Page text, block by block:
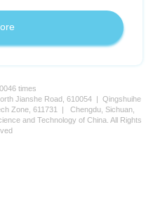
times
Jianshe Road, 610054 | Qingshuihe
Zone, 611731 | Chengdu, Sichuan,
and Technology of China. All Rights